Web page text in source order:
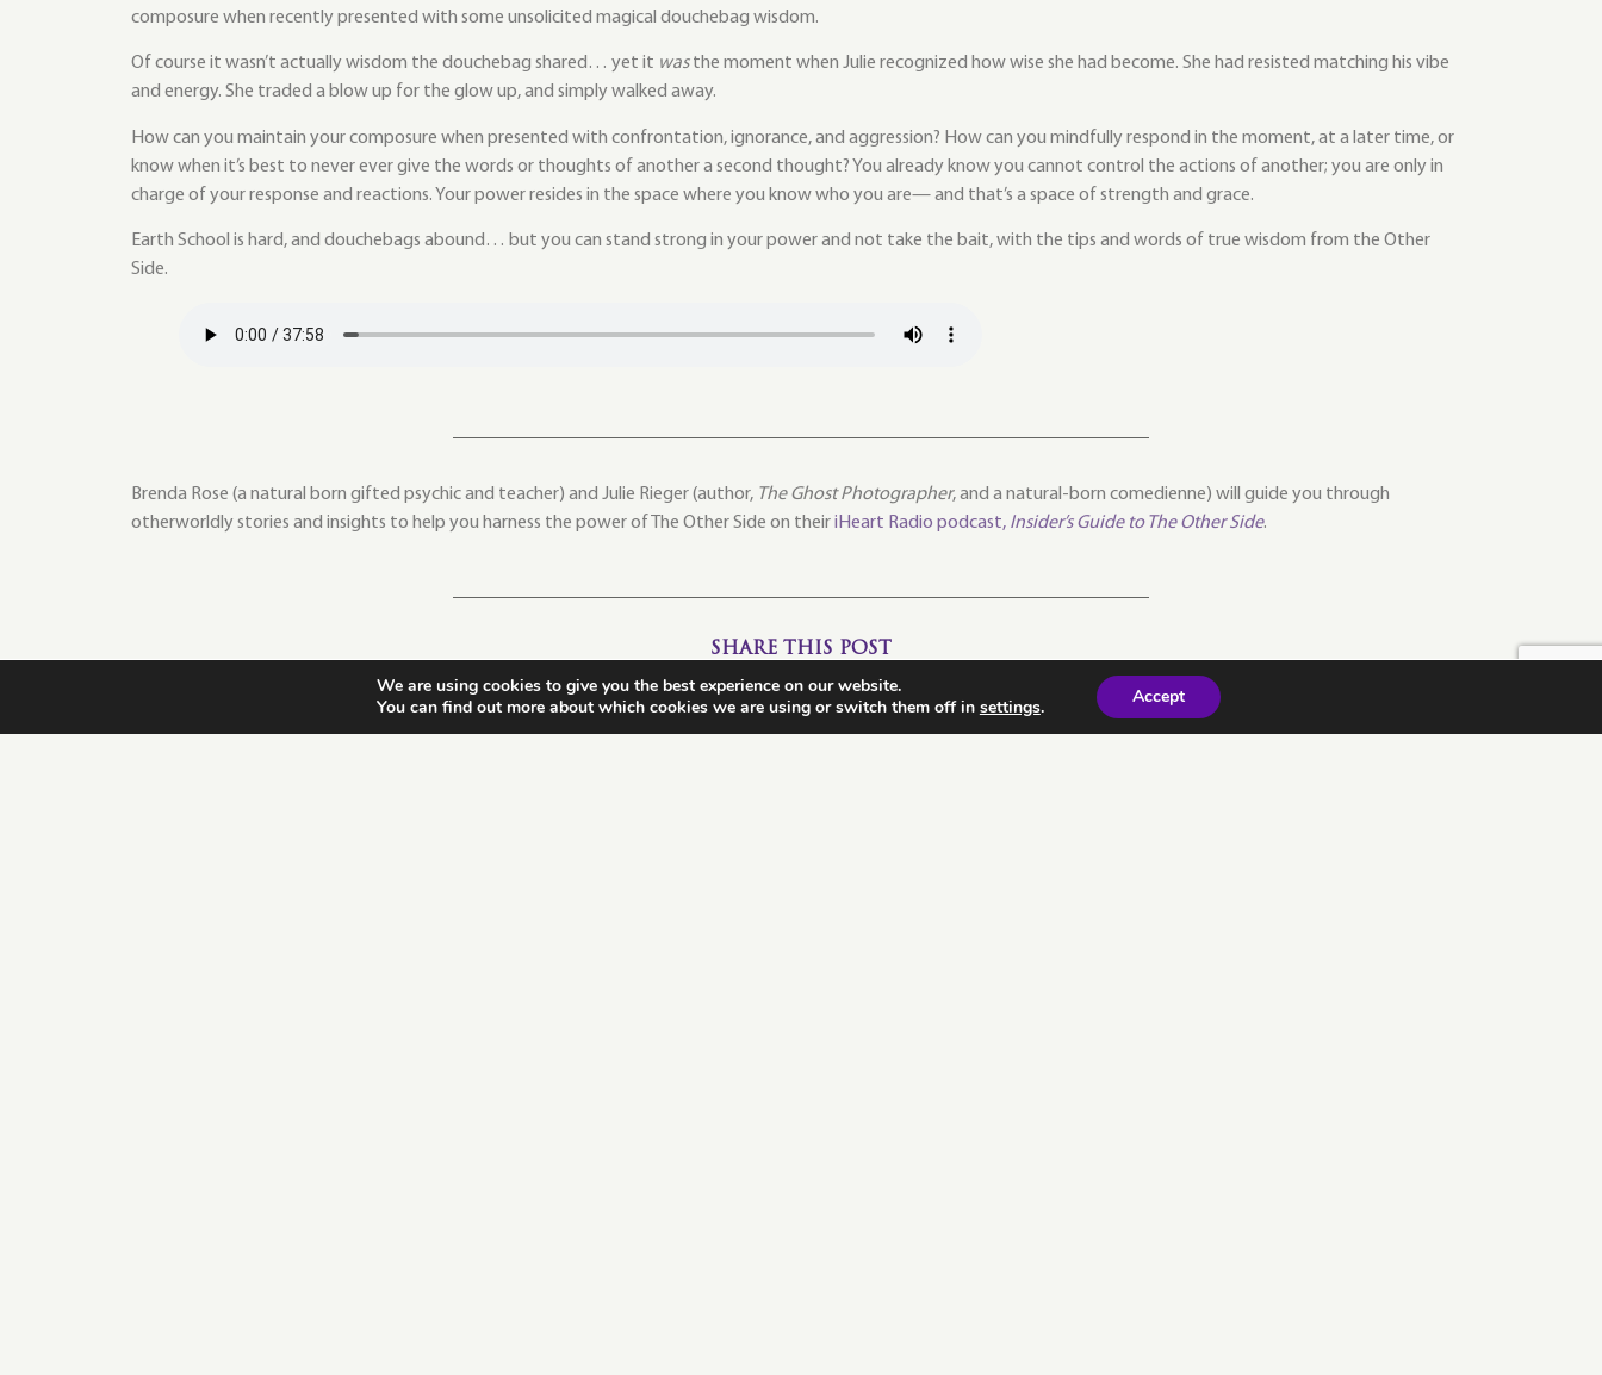
composure when recently presented with some unsolicited magical douchebag wisdom.
Of course it wasn’t actually wisdom the douchebag shared… yet it wasthe moment when Julie recognized how wise she had become. She had resisted matching his vibe
and energy. She traded a blow up for the glow up, and simply walked away.
How can you maintain your composure when presented with confrontation, ignorance, and aggression? How can you mindfully respond in the moment, at a later time, or
know when it’s best to never ever give the words or thoughts of another a second thought? You already know you cannot control the actions of another; you are only in
charge of your response and reactions. Your power resides in the space where you know who you are— and that’s a space of strength and grace.
Earth School is hard, and douchebags abound… but you can stand strong in your power and not take the bait, with the tips and words of true wisdom from the Other
Side.
Brenda Rose (a natural born gifted psychic and teacher) and Julie Rieger (author, The Ghost Photographer, and a natural-born comedienne) will guide you through
otherworldly stories and insights to help you harness the power of The Other Side on theiriHeart Radio podcast, Insider’s Guide to The Other Side.
SHARE THIS POST
We are using cookies to give you the best experience on our website.
You can find out more about which cookies we are using or switch them off in settings. Accept